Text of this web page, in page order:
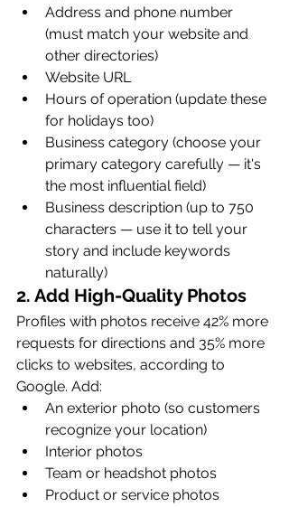
Address and phone number
(must match your website and
other directories)
Website URL
Hours of operation (update these
for holidays too)
Business category (choose your
primary category carefully — it's
the most influential field)
Business description (up to 750
characters — use it to tell your
story and include keywords
naturally)
2. Add High-Quality Photos
Profiles with photos receive 42% more
requests for directions and 35% more
clicks to websites, according to
Google. Add:
An exterior photo (so customers
recognize your location)
Interior photos
Team or headshot photos
Product or service photos